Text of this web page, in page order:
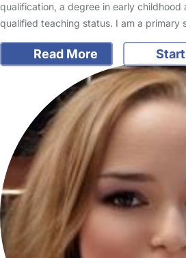
qualification, a degree in early childhood
qualified teaching status. I am a primary
Read More